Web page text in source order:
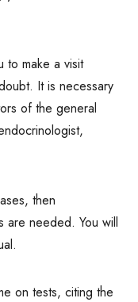
to make a visit
It is necessary
of the general
then
are needed. You will
on tests, citing the